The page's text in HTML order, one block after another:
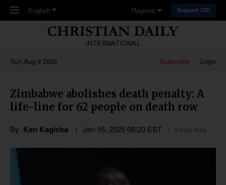
Skip to main content
English Regions Support CDI
INTERNATIONAL
Sun,Aug 9 2026
Subscribe Login
Zimbabwe abolishes death penalty: A
life-line for 62 people on death row
By Ken Kagicha Jan 16, 2025 08:20 EST 4 mins read